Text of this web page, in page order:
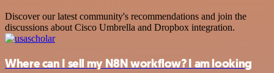
Discover our latest community's recommendations and join the
discussions about Cisco Umbrella and Dropbox integration.
Where can I sell my N8N workflow? I am looking